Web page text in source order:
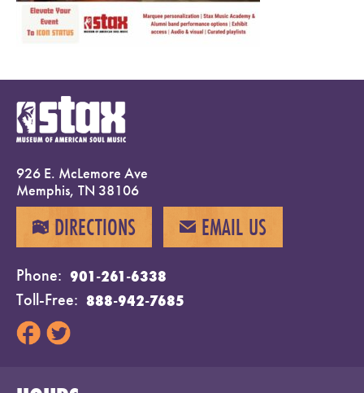
926 E. McLemore Ave
Memphis, TN 38106
MAP DIRECTIONS EMAIL EMAIL US
Phone
901-261-6338
Toll-Free
888-942-7685